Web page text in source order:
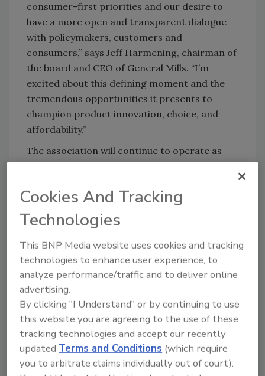
consumer-first priorities and our desire to
have a more open and transparent dialogue
with policymakers, customers and
consumers,” says Jeff Harmening, chairman of
the board and CEO of General Mills. “I’m
excited about this defining moment and the
tremendous opportunities it presents to
champion product innovation, choice, and
affordability.”
The association will continue to operate as
GMA through the end of 2019.
weekly emails!
Subscribe to our podcast: Food Safety
Matters!
Author(s): Staff
Looking for quick answers on food safety
topics?
Cookies And Tracking
Technologies
This BNP Media website uses cookies and tracking
technologies to enhance user experience, to
analyze performance/traffic and to deliver online
advertising.
By clicking "I Understand" or by continuing to use
this website you are agreeing to the use of these
tracking technologies and accept our recently
updatedTerms and Conditions (which require
you to arbitrate claims individually out of court).